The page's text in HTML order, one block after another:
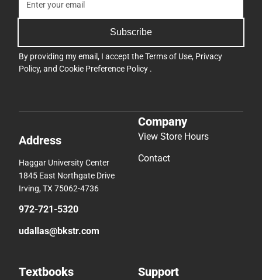
Subscribe
By providing my email, I accept theTerms of Use, Privacy
Policy, and Cookie Preference Policy .
Address
Haggar University Center
1845 East Northgate Drive
Irving, TX 75062-4736
972-721-5320
udallas@bkstr.com
Company
View Store Hours
Contact
Textbooks Support